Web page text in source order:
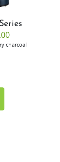
charcoal